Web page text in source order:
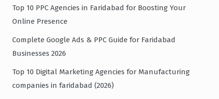
Top 10 PPC Agencies in Faridabad for Boosting Your
Online Presence
Complete Google Ads & PPC Guide for Faridabad
Businesses 2026
Top 10 Digital Marketing Agencies for Manufacturing
companies in faridabad (2026)